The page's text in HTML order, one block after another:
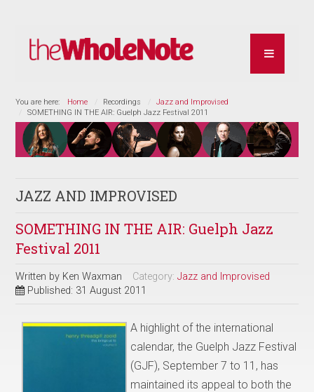
You are here: Home Recordings
Jazz and Improvised
SOMETHING IN THE AIR: Guelph Jazz Festival 2011
JAZZ AND IMPROVISED
SOMETHING IN THE AIR: Guelph Jazz
Festival 2011
Written by Ken Waxman Category:Jazz and Improvised
Published: 31 August 2011
A highlight of the international
calendar, the Guelph Jazz Festival
(GJF), September 7 to 11, has
maintained its appeal to both the